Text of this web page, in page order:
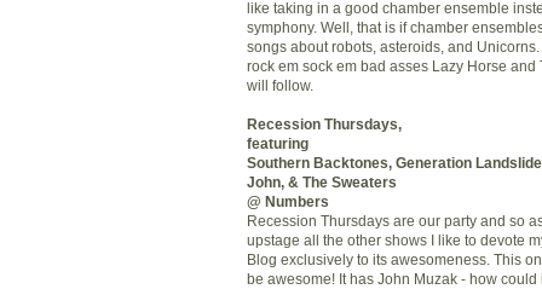
like taking in a good chamber ensemble
symphony. Well, that is if chamber
songs about robots, asteroids, and
rock em sock em bad asses Lazy Horse and
will follow.
Recession Thursdays,
featuring
Southern Backtones, Generation
John, & The Sweaters
@ Numbers
Recession Thursdays are our party and so
upstage all the other shows I like to devote
Blog exclusively to its awesomeness. This
be awesome! It has John Muzak - how could